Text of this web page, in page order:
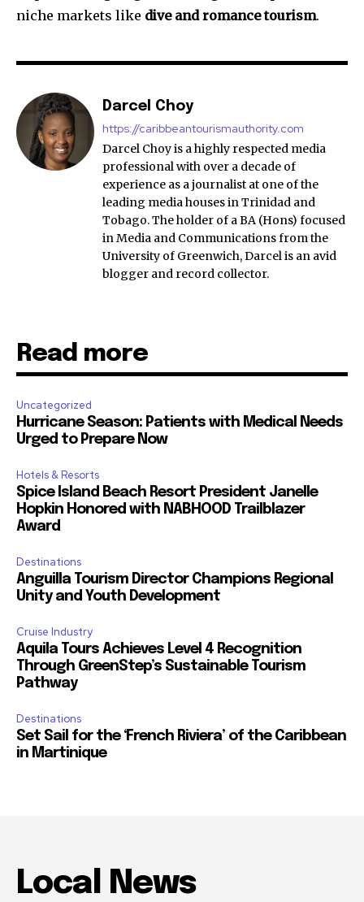
niche markets like dive and romance tourism.
Darcel Choy
https://caribbeantourismauthority.com
Darcel Choy is a highly respected media
professional with over a decade of
experience as a journalist at one of the
leading media houses in Trinidad and
Tobago. The holder of a BA (Hons) focused
in Media and Communications from the
University of Greenwich, Darcel is an avid
blogger and record collector.
Read more
Uncategorized
Hurricane Season: Patients with Medical Needs
Urged to Prepare Now
Hotels & Resorts
Spice Island Beach Resort President Janelle
Hopkin Honored with NABHOOD Trailblazer
Award
Destinations
Anguilla Tourism Director Champions Regional
Unity and Youth Development
Cruise Industry
Aquila Tours Achieves Level 4 Recognition
Through GreenStep’s Sustainable Tourism
Pathway
Destinations
Set Sail for the ‘French Riviera’ of the Caribbean
in Martinique
Local News